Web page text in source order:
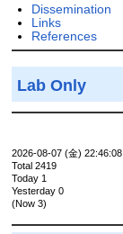
Dissemination
Links
References
Lab Only
2026-08-07 (金) 22:46:08
Total 2419
Today 1
Yesterday 0
(Now 3)